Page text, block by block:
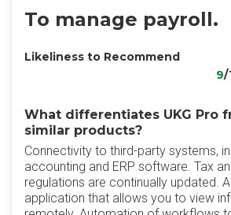
To manage payroll.
Likeliness to Recommend
9/
What differentiates UKG Pro
similar products?
Connectivity to third-party systems,
accounting and ERP software. Tax
regulations are continually updated.
application that allows you to view